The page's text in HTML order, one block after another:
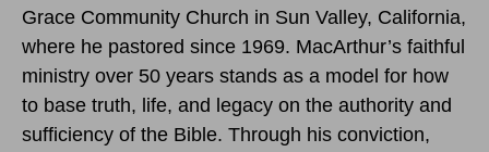
Grace Community Church in Sun Valley, California,
where he pastored since 1969. MacArthur’s faithful
ministry over 50 years stands as a model for how
to base truth, life, and legacy on the authority and
sufficiency of the Bible. Through his conviction,